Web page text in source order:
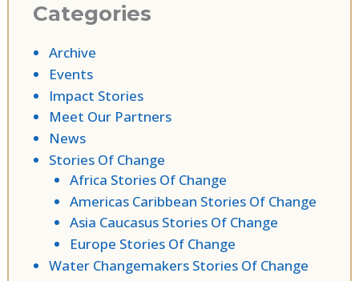
Categories
Archive
Events
Impact Stories
Meet Our Partners
News
Stories Of Change
Africa Stories Of Change
Americas Caribbean Stories Of Change
Asia Caucasus Stories Of Change
Europe Stories Of Change
Water Changemakers Stories Of Change